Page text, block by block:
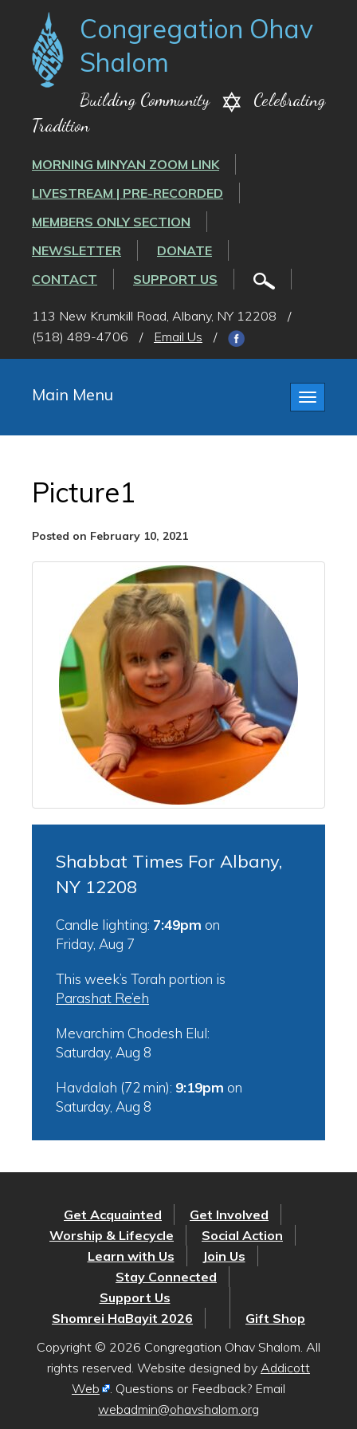
Congregation Ohav
Shalom
Building Community
Celebrating
Tradition
MORNING MINYAN ZOOM LINK
LIVESTREAM | PRE-RECORDED
MEMBERS ONLY SECTION
NEWSLETTER
DONATE
CONTACT
SUPPORT US
113 New Krumkill Road, Albany, NY 12208
/
(518) 489-4706
/ Email Us /
Toggle
Main Menu
Picture1
Posted on February 10, 2021
Shabbat Times For Albany,
NY 12208
Candle lighting: 7:49pm on
Friday, Aug 7
This week’s Torah portion is
Parashat Re’eh
Mevarchim Chodesh Elul:
Saturday, Aug 8
Havdalah (72 min): 9:19pm on
Saturday, Aug 8
Get Acquainted
Get Involved
Worship & Lifecycle
Social Action
Learn with Us
Join Us
Stay Connected
Support Us
Shomrei HaBayit 2026
Gift Shop
Copyright © 2026 Congregation Ohav Shalom. All
rights reserved. Website designed by Addicott
Web
. Questions or Feedback? Email
webadmin@ohavshalom.org